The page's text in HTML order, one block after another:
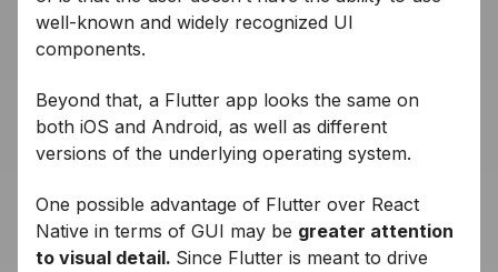
well-known and widely recognized UI
components.
Beyond that, a Flutter app looks the same on
both iOS and Android, as well as different
versions of the underlying operating system.
One possible advantage of Flutter over React
Native in terms of GUI may be greater attention
to visual detail. Since Flutter is meant to drive